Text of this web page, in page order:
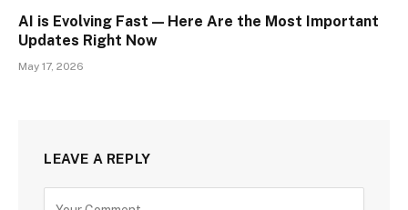
AI is Evolving Fast — Here Are the Most Important
Updates Right Now
May 17, 2026
LEAVE A REPLY